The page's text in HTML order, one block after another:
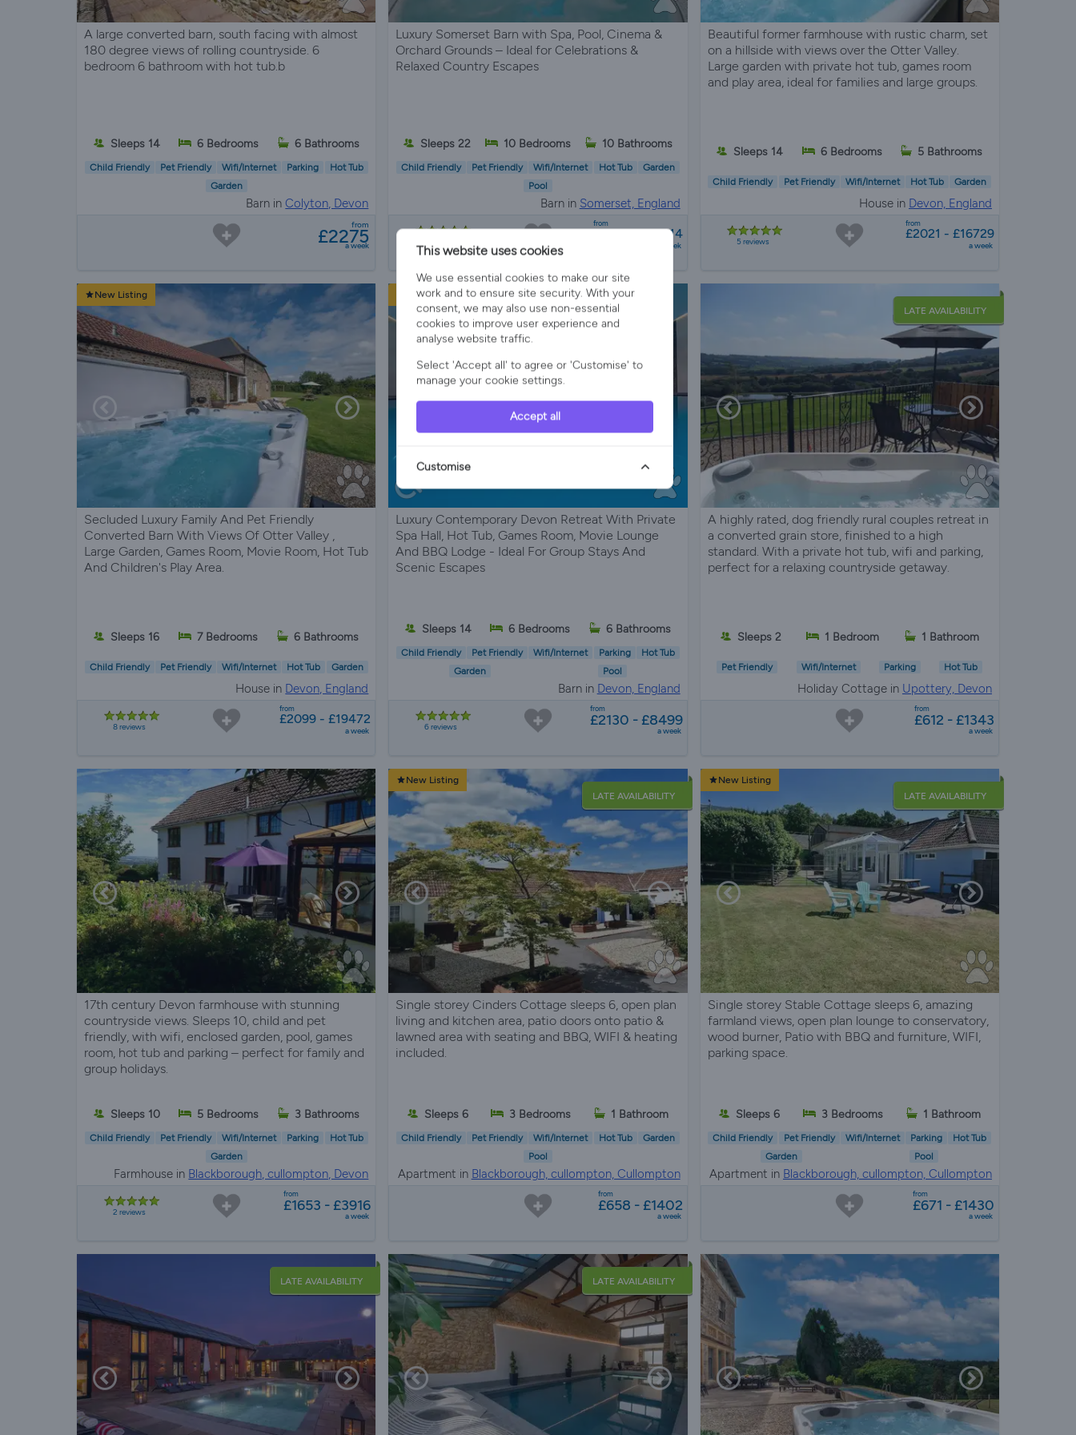
A large converted barn, south facing with almost
180 degree views of rolling countryside. 6
bedroom 6 bathroom with hot tub.b
Sleeps 14 6 Bedrooms 6 Bathrooms
Child Friendly Pet Friendly Wifi/Internet Parking
Hot Tub
Garden
Barn inColyton, Devon
from
£2275
a week
Luxury Somerset Barn with Spa, Pool, Cinema &
Orchard Grounds – Ideal for Celebrations &
Relaxed Country Escapes
Sleeps 22 10 Bedrooms 10 Bathrooms
Child Friendly Pet Friendly Wifi/Internet Hot Tub
Garden
Pool
Barn in Somerset, England
from
£6751 - £50314
a week
Beautiful former farmhouse with rustic charm, set
on a hillside with views over the Otter Valley.
Large garden with private hot tub, games room
and play area, ideal for families and large groups.
Sleeps 14 6 Bedrooms 5 Bathrooms
Child Friendly Pet Friendly Wifi/Internet Hot Tub Garden
House in Devon, England
5 reviews
from
£2021 - £16729
a week
New Listing
Secluded Luxury Family And Pet Friendly
Converted Barn With Views Of Otter Valley ,
Large Garden, Games Room, Movie Room, Hot Tub
And Children's Play Area.
Sleeps 16 7 Bedrooms 6 Bathrooms
Child Friendly Pet Friendly Wifi/Internet Hot Tub Garden
House in Devon, England
8 reviews
from
£2099 - £19472
a week
New Listing
Luxury Contemporary Devon Retreat With Private
Spa Hall, Hot Tub, Games Room, Movie Lounge
And BBQ Lodge - Ideal For Group Stays And
Scenic Escapes
Sleeps 14 6 Bedrooms 6 Bathrooms
Child Friendly Pet Friendly Wifi/Internet Parking
Hot Tub
Garden
Pool
Barn in Devon, England
6 reviews
from
£2130 - £8499
a week
LATE AVAILABILITY
A highly rated, dog friendly rural couples retreat in
a converted grain store, finished to a high
standard. With a private hot tub, wifi and parking,
perfect for a relaxing countryside getaway.
Sleeps 2 1 Bedroom 1 Bathroom
Pet Friendly Wifi/Internet Parking Hot Tub
Holiday Cottage in Upottery, Devon
from
£612 - £1343
a week
17th century Devon farmhouse with stunning
countryside views. Sleeps 10, child and pet
friendly, with wifi, enclosed garden, pool, games
room, hot tub and parking – perfect for family and
group holidays.
Sleeps 10 5 Bedrooms 3 Bathrooms
Child Friendly Pet Friendly Wifi/Internet Parking
Hot Tub
Garden
Farmhouse in Blackborough, cullompton, Devon
2 reviews
from
£1653 - £3916
a week
New Listing
LATE AVAILABILITY
Single storey Cinders Cottage sleeps 6, open plan
living and kitchen area, patio doors onto patio &
lawned area with seating and BBQ, WIFI & heating
included.
Sleeps 6 3 Bedrooms 1 Bathroom
Child Friendly Pet Friendly Wifi/Internet Hot Tub
Garden
Pool
Apartment in Blackborough, cullompton, Cullompton
from
£658 - £1402
a week
New Listing
LATE AVAILABILITY
Single storey Stable Cottage sleeps 6, amazing
farmland views, open plan lounge to conservatory,
wood burner, Patio with BBQ and furniture, WIFI,
parking space.
Sleeps 6 3 Bedrooms 1 Bathroom
Child Friendly Pet Friendly Wifi/Internet Parking
Hot Tub
Garden
Pool
Apartment in Blackborough, cullompton, Cullompton
from
£671 - £1430
a week
LATE AVAILABILITY LATE AVAILABILITY
This website uses cookies
We use essential cookies to make our site
work and to ensure site security. With your
consent, we may also use non-essential
cookies to improve user experience and
analyse website traffic.
Select 'Accept all' to agree or 'Customise' to
manage your cookie settings.
Accept all
Customise